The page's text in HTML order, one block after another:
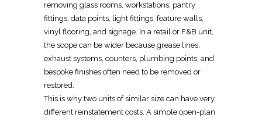
removing glass rooms, workstations, pantry
fittings, data points, light fittings, feature walls,
vinyl flooring, and signage. In a retail or F&B unit,
the scope can be wider because grease lines,
exhaust systems, counters, plumbing points, and
bespoke finishes often need to be removed or
restored.
This is why two units of similar size can have very
different reinstatement costs. A simple open-plan